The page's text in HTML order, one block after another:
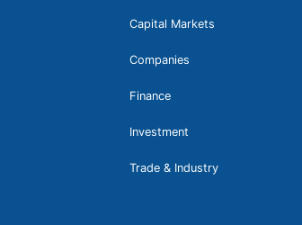
Capital Markets
Companies
Finance
Investment
Trade & Industry